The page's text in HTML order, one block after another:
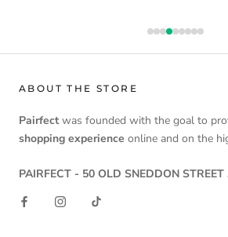
ABOUT THE STORE
Pairfectwas founded with the goal to
shopping experience online and on the
PAIRFECT - 50 OLD SNEDDON STREET